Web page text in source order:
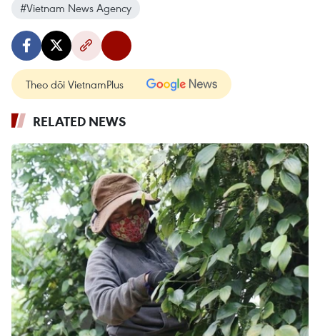
#Vietnam News Agency
Theo dõi VietnamPlus
RELATED NEWS